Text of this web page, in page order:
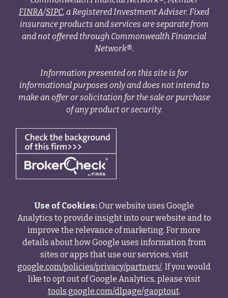
FINRA/SIPC, a Registered Investment Adviser. Fixed
insurance products and services are separate from
and not offered through Commonwealth Financial
Network®.
Information presented on this site is for
informational purposes only and does not intend to
make an offer or solicitation for the sale or purchase
of any product or security.
Use of Cookies:Our website uses Google
Analytics to provide insight into our website and to
improve the relevance of marketing. For more
details about how Google uses information from
sites or apps that use our services, visit
google.com/policies/privacy/partners/. If you would
like to opt out of Google Analytics, please visit
tools.google.com/dlpage/gaoptout.